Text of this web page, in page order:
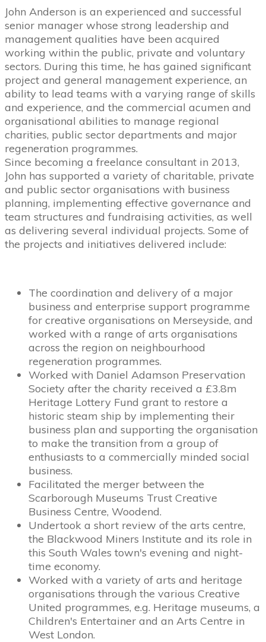
John Anderson is an experienced and successful
senior manager whose strong leadership and
management qualities have been acquired
working within the public, private and voluntary
sectors. During this time, he has gained significant
project and general management experience, an
ability to lead teams with a varying range of skills
and experience, and the commercial acumen and
organisational abilities to manage regional
charities, public sector departments and major
regeneration programmes.
Since becoming a freelance consultant in 2013,
John has supported a variety of charitable, private
and public sector organisations with business
planning, implementing effective governance and
team structures and fundraising activities, as well
as delivering several individual projects. Some of
the projects and initiatives delivered include:
The coordination and delivery of a major
business and enterprise support programme
for creative organisations on Merseyside, and
worked with a range of arts organisations
across the region on neighbourhood
regeneration programmes.
Worked with Daniel Adamson Preservation
Society after the charity received a £3.8m
Heritage Lottery Fund grant to restore a
historic steam ship by implementing their
business plan and supporting the organisation
to make the transition from a group of
enthusiasts to a commercially minded social
business.
Facilitated the merger between the
Scarborough Museums Trust Creative
Business Centre, Woodend.
Undertook a short review of the arts centre,
the Blackwood Miners Institute and its role in
this South Wales town's evening and night-
time economy.
Worked with a variety of arts and heritage
organisations through the various Creative
United programmes, e.g. Heritage museums, a
Children's Entertainer and an Arts Centre in
West London.